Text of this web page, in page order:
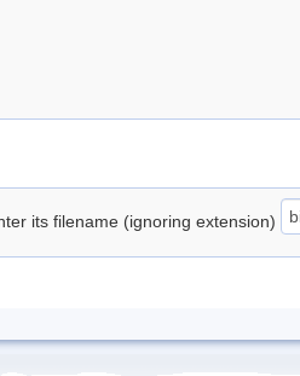
its filename (ignoring extension)